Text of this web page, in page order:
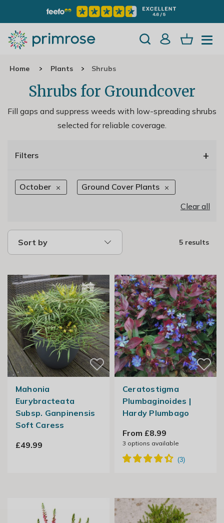
Home Plants Shrubs
Shrubs for Groundcover
Fill gaps and suppress weeds with low-spreading shrubs
selected for reliable coverage.
Filters +
October
Ground Cover Plants
Clear all
Sort by 5 results
Mahonia
Eurybracteata
Subsp. Ganpinensis
Soft Caress
£49.99
Ceratostigma
Plumbaginoides |
Hardy Plumbago
From £8.99
3 options available